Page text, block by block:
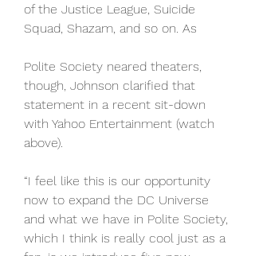
of the Justice League, Suicide
Squad, Shazam, and so on. As
Polite Society neared theaters,
though, Johnson clarified that
statement in a recent sit-down
with Yahoo Entertainment (watch
above).
“I feel like this is our opportunity
now to expand the DC Universe
and what we have in Polite Society,
which I think is really cool just as a